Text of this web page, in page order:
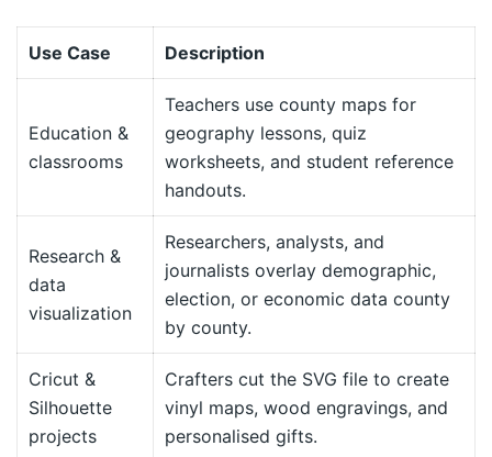
Use Case Description
Education &
classrooms
Teachers use county maps for
geography lessons, quiz
worksheets, and student reference
handouts.
Research &
data
visualization
Researchers, analysts, and
journalists overlay demographic,
election, or economic data county
by county.
Cricut &
Silhouette
projects
Crafters cut the SVG file to create
vinyl maps, wood engravings, and
personalised gifts.